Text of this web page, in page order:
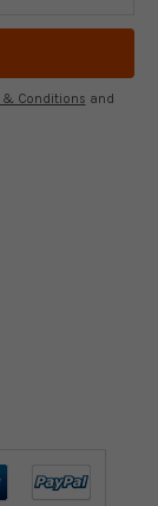
& Conditions and